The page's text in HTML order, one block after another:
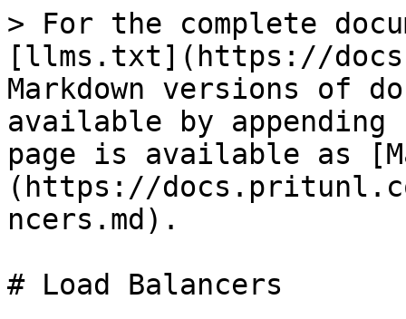
> For the complete
[llms.txt](https://
Markdown versions of
available by
page is available as
(https://
ncers.md).
# Load Balancers